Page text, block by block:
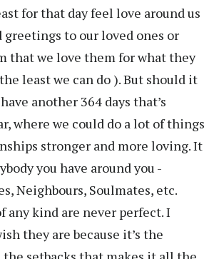
for that day feel love around us
greetings to our loved ones or
that we love them for what they
least we can do ). But should it
another 364 days that’s
where we could do a lot of things
stronger and more loving. It
you have around you -
Neighbours, Soulmates, etc.
any kind are never perfect. I
they are because it’s the